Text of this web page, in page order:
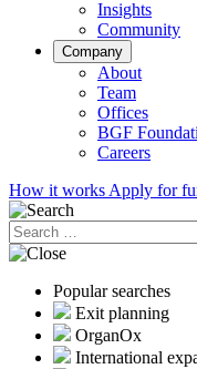
Insights
Community
Company
About
Team
Offices
BGF
Careers
How it works Apply for
Search
for:
Popular searches
Exit planning
OrganOx
International